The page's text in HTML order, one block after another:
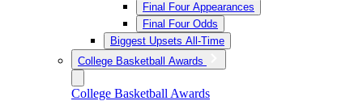
Final Four Appearances
Final Four Odds
Biggest Upsets All-Time
College Basketball Awards
College Basketball Awards